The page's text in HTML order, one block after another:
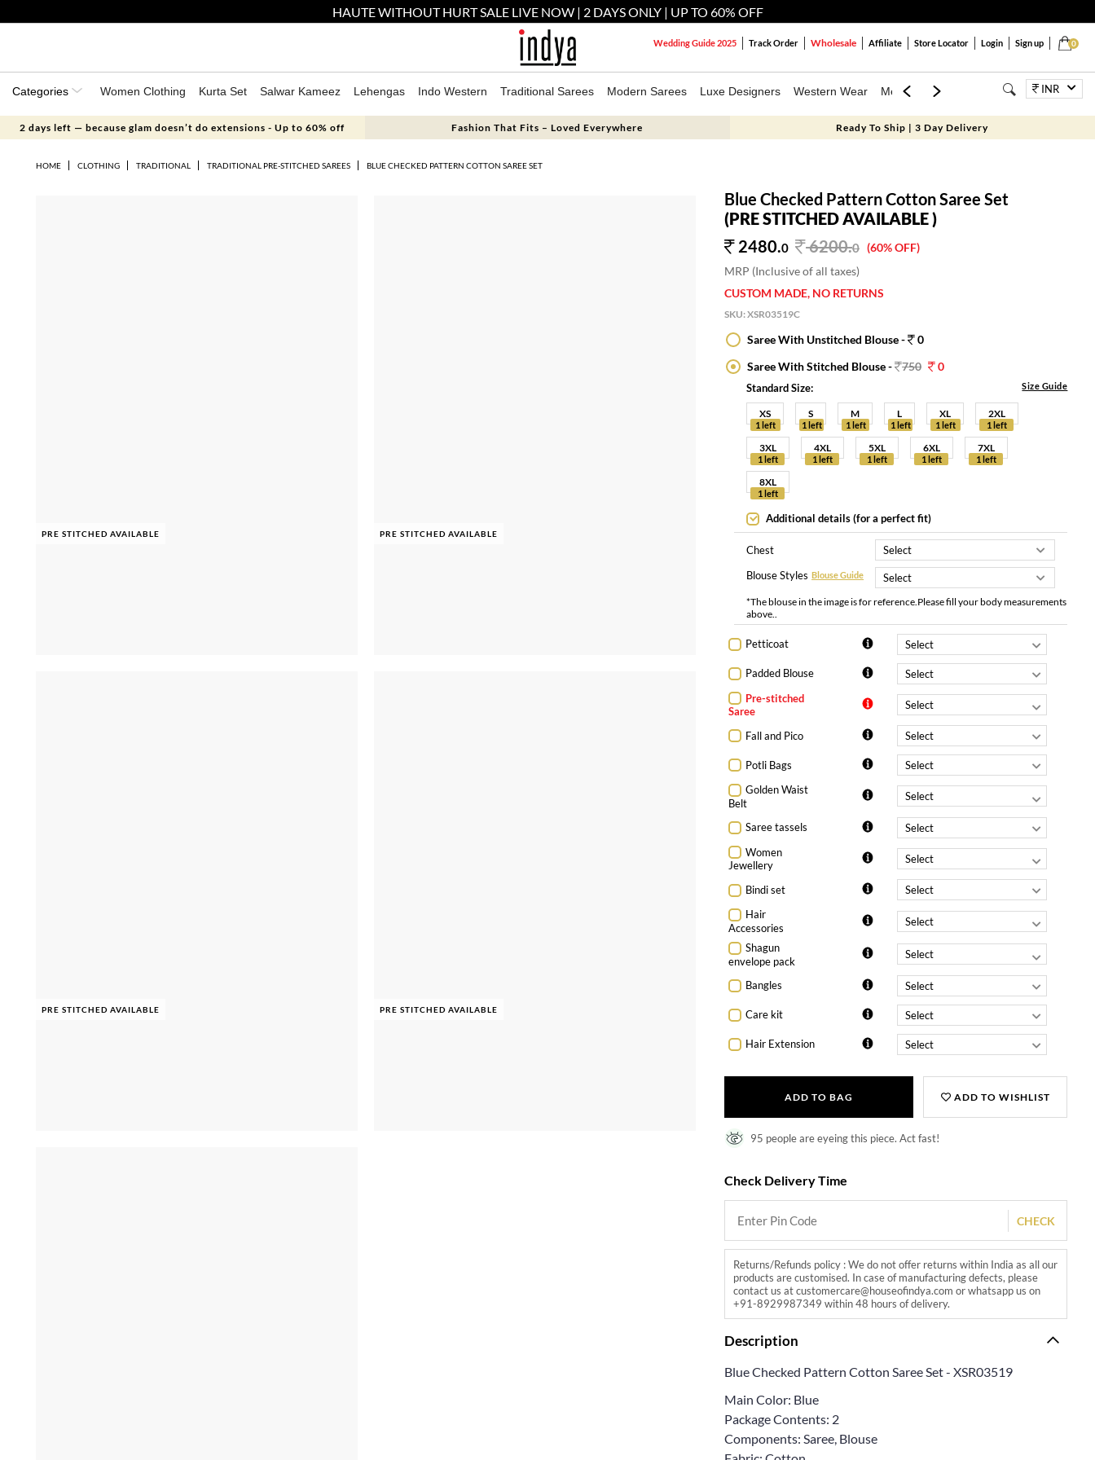
HAUTE WITHOUT HURT SALE LIVE NOW | 2 DAYS ONLY | UP TO 60% OFF
0
Wedding Guide 2025 Track Order Wholesale Affiliate Store Locator Login Sign up
Categories Women Clothing Kurta Set Salwar Kameez Lehengas Indo Western Traditional Sarees Modern Sarees Luxe Designers Western Wear Mens Kids Jewellery BagsINR
2 days left — because glam doesn’t do extensions - Up to 60% off Fashion That Fits – Loved Everywhere Ready To Ship | 3 Day Delivery
HOME CLOTHING TRADITIONAL TRADITIONAL PRE-STITCHED SAREES BLUE CHECKED PATTERN COTTON SAREE SET
PRE STITCHED AVAILABLE PRE STITCHED AVAILABLE
PRE STITCHED AVAILABLE PRE STITCHED AVAILABLE
Blue Checked Pattern Cotton Saree Set
(PRE STITCHED AVAILABLE )
2480.0 6200.0 (60% OFF)
MRP (Inclusive of all taxes)
CUSTOM MADE, NO RETURNS
SKU:XSR03519C
Saree With Unstitched Blouse -
0
Saree With Stitched Blouse - 750 0
Standard Size: Size Guide
XS
1 left
S
1 left
M
1 left
L
1 left
XL
1 left
2XL
1 left
3XL
1 left
4XL
1 left
5XL
1 left
6XL
1 left
7XL
1 left
8XL
1 left
Additional details (for a perfect fit)
Chest
Blouse Styles Blouse Guide
*The blouse in the image is for reference.Please fill your body measurements
above..
Petticoat
Padded Blouse
Pre-stitched
Saree
Fall and Pico
Potli Bags
Golden Waist
Belt
Saree tassels
Women
Jewellery
Bindi set
Hair
Accessories
Shagun
envelope pack
Bangles
Care kit
Hair Extension
ADD TO BAG ADD TO WISHLIST
95 people are eyeing this piece. Act fast!
Check Delivery Time
CHECK
Returns/Refunds policy : We do not offer returns within India as all our
products are customised. In case of manufacturing defects, please
contact us at customercare@houseofindya.com or whatsapp us on
+91-8929987349 within 48 hours of delivery.
Description
Blue Checked Pattern Cotton Saree Set - XSR03519
Main Color: Blue
Package Contents: 2
Components: Saree, Blouse